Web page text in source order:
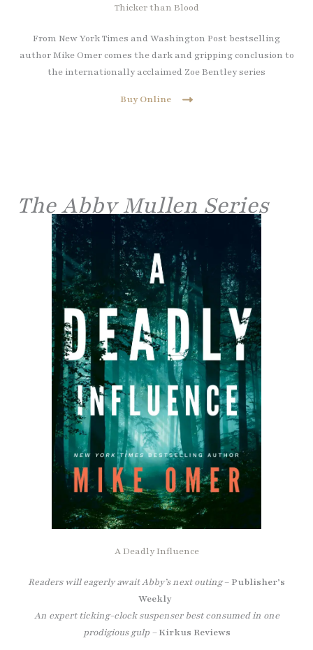
Thicker than Blood
From New York Times and Washington Post bestselling
author Mike Omer comes the dark and gripping conclusion to
the internationally acclaimed Zoe Bentley series
Buy Online
The Abby Mullen Series
A Deadly Influence
Readers will eagerly await Abby’s next outing– Publisher’s
Weekly
An expert ticking-clock suspenser best consumed in one
prodigious gulp –Kirkus Reviews